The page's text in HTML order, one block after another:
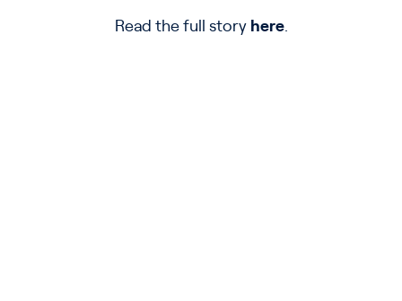
Read the full story here.